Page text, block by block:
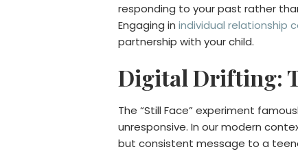
responding to your past rather
Engaging inindividual relationship
partnership with your child.
Digital Drifting:
The “Still Face” experiment
unresponsive. In our modern
but consistent message to a